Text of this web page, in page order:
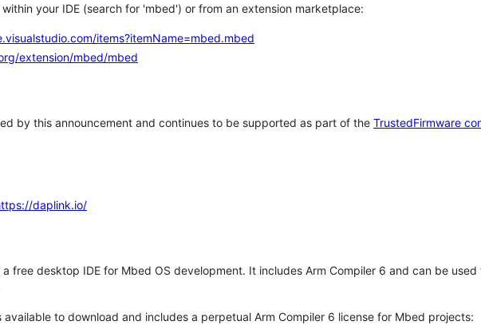
your IDE (search for 'mbed') or from an extension marketplace:
items?itemName=mbed.mbed
extension/mbed/mbed
by this announcement and continues to be supported as part of the TrustedFirmware
daplink.io/
free desktop IDE for Mbed OS development. It includes Arm Compiler 6 and can be
to download and includes a perpetual Arm Compiler 6 license for Mbed projects: